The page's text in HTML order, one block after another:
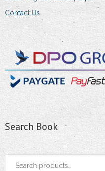
Contact Us
Search Book
Search